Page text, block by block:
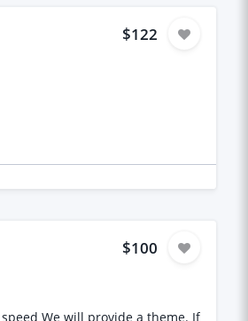
$122
$100